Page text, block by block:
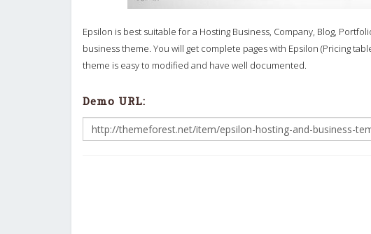
Epsilon is best suitable for a Hosting Business, Company, Blog,
business theme. You will get complete pages with Epsilon (Pricing
theme is easy to modified and have well documented.
Demo URL: